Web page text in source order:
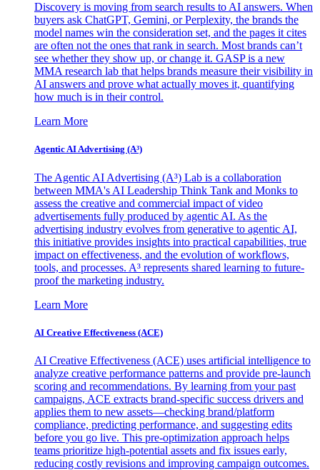
Discovery is moving from search results to AI answers. When
buyers ask ChatGPT, Gemini, or Perplexity, the brands the
model names win the consideration set, and the pages it cites
are often not the ones that rank in search. Most brands can’t
see whether they show up, or change it. GASP is a new
MMA research lab that helps brands measure their visibility in
AI answers and prove what actually moves it, quantifying
how much is in their control.
Learn More
Agentic AI Advertising (A³)
The Agentic AI Advertising (A³) Lab is a collaboration
between MMA's AI Leadership Think Tank and Monks to
assess the creative and commercial impact of video
advertisements fully produced by agentic AI. As the
advertising industry evolves from generative to agentic AI,
this initiative provides insights into practical capabilities, true
impact on effectiveness, and the evolution of workflows,
tools, and processes. A³ represents shared learning to future-
proof the marketing industry.
Learn More
AI Creative Effectiveness (ACE)
AI Creative Effectiveness (ACE) uses artificial intelligence to
analyze creative performance patterns and provide pre-launch
scoring and recommendations. By learning from your past
campaigns, ACE extracts brand-specific success drivers and
applies them to new assets—checking brand/platform
compliance, predicting performance, and suggesting edits
before you go live. This pre-optimization approach helps
teams prioritize high-potential assets and fix issues early,
reducing costly revisions and improving campaign outcomes.